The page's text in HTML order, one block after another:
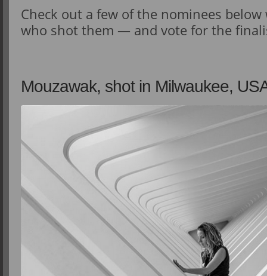
Check out a few of the nominees
who shot them — and vote for the
Mouzawak, shot in Milwaukee,